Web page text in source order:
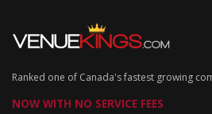
Ranked one of Canada's fastest growing
NOW WITH NO SERVICE FEES